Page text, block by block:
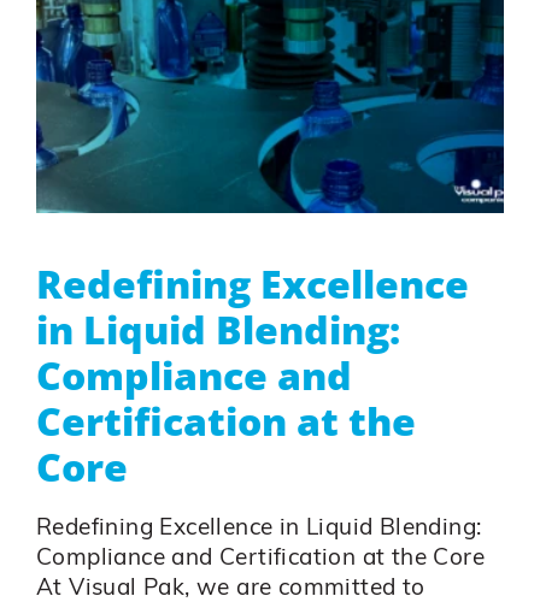
Redefining Excellence
in Liquid Blending:
Compliance and
Certification at the
Core
Redefining Excellence in Liquid Blending:
Compliance and Certification at the Core
At Visual Pak, we are committed to